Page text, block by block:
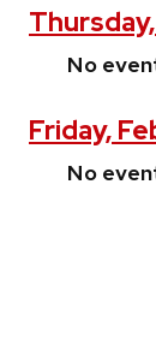
No
Friday,
No